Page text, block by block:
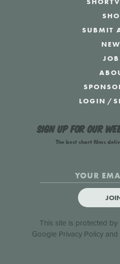
SUBMIT
LOGIN /
Sign up for our
The best short films
This site is protected
Google Privacy Policyand